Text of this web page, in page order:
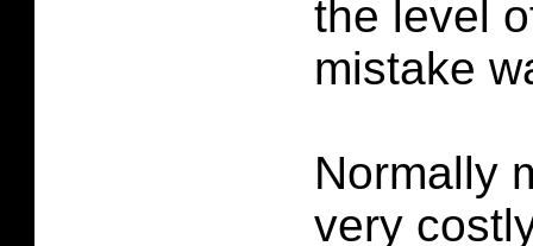
the level
mistake
Normally
very